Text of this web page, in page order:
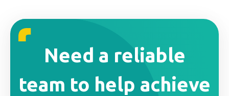
Need a reliable
team to help achieve